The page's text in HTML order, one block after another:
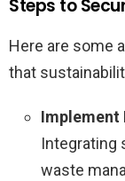
Steps to
Here are some
that
Implement
Integrating
waste